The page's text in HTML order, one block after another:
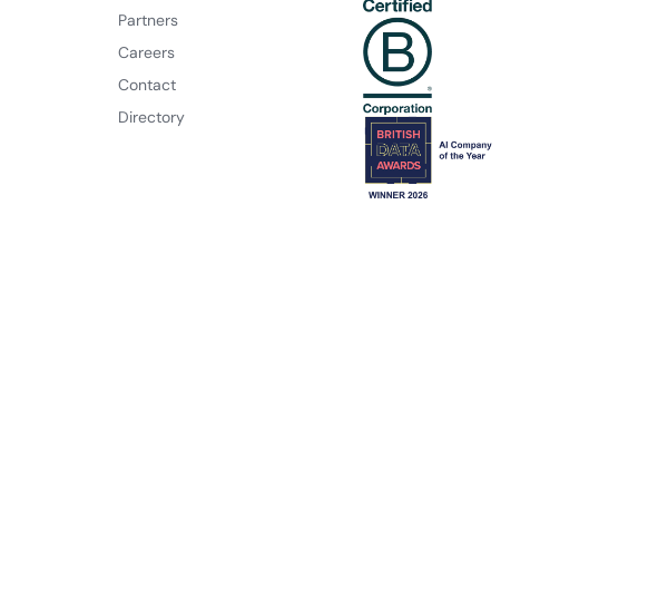
Partners
Careers
Contact
Directory